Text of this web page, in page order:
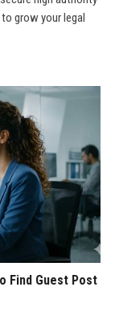
grow your legal
Find Guest Post